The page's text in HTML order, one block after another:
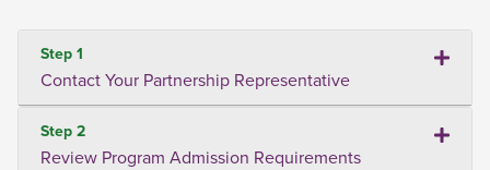
Step 1
Contact Your Partnership Representative
Step 2
Review Program Admission Requirements